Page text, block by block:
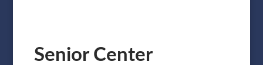
Senior Center